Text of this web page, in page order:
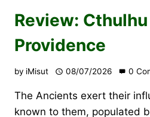
Review: Cthulhu
Providence
by iMisut 08/07/2026 0
The Ancients exert their
known to them, populated